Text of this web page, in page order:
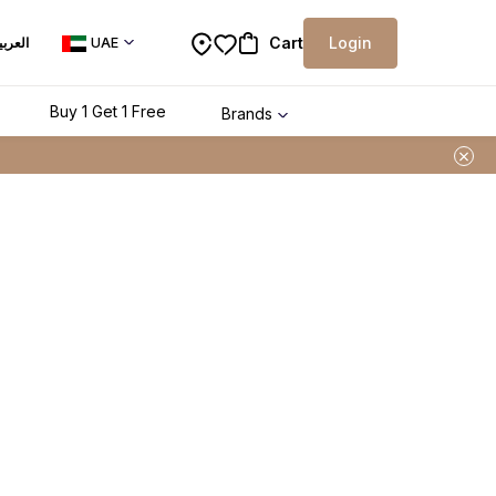
UAE Cart Login
Buy 1 Get 1 Free Brands